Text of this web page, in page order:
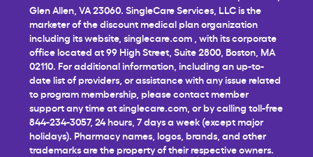
Glen Allen, VA 23060. SingleCare Services, LLC is the
marketer of the discount medical plan organization
including its website, singlecare.com , with its corporate
office located at 99 High Street, Suite 2800, Boston, MA
02110. For additional information, including an up-to-
date list of providers, or assistance with any issue related
to program membership, please contact member
support any time atsinglecare.com , or by calling toll-free
844-234-3057, 24 hours, 7 days a week (except major
holidays). Pharmacy names, logos, brands, and other
trademarks are the property of their respective owners.